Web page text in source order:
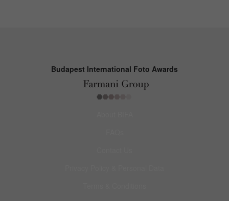
Budapest International Foto Awards